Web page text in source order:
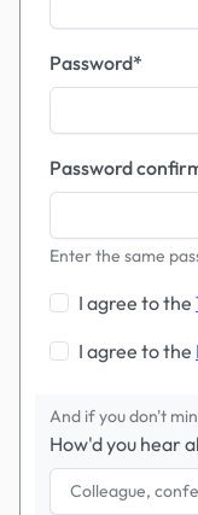
Password*
Password
Enter the same
I agree to the
I agree to the
And if you don't
How'd you hear